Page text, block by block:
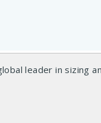
leader in sizing